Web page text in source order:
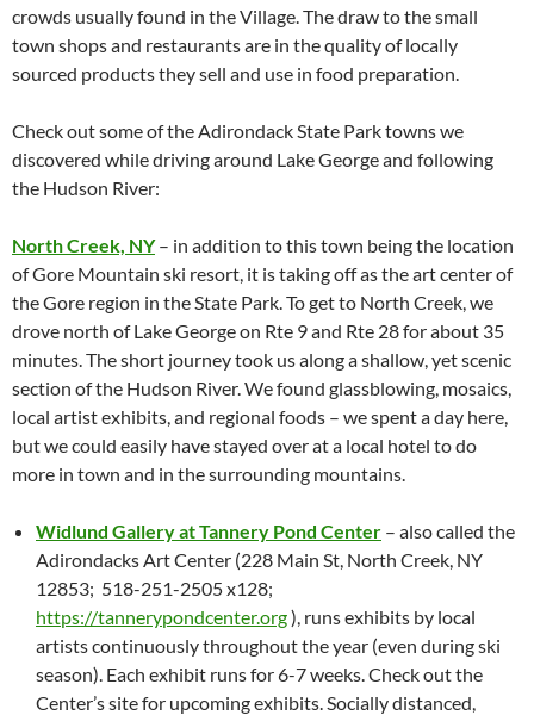
crowds usually found in the Village. The draw to the small
town shops and restaurants are in the quality of locally
sourced products they sell and use in food preparation.
Check out some of the Adirondack State Park towns we
discovered while driving around Lake George and following
the Hudson River:
North Creek, NY– in addition to this town being the location
of Gore Mountain ski resort, it is taking off as the art center of
the Gore region in the State Park. To get to North Creek, we
drove north of Lake George on Rte 9 and Rte 28 for about 35
minutes. The short journey took us along a shallow, yet scenic
section of the Hudson River. We found glassblowing, mosaics,
local artist exhibits, and regional foods – we spent a day here,
but we could easily have stayed over at a local hotel to do
more in town and in the surrounding mountains.
Widlund Gallery at Tannery Pond Center – also called the
Adirondacks Art Center (228 Main St, North Creek, NY
12853; 518-251-2505 x128;
https://tannerypondcenter.org), runs exhibits by local
artists continuously throughout the year (even during ski
season). Each exhibit runs for 6-7 weeks. Check out the
Center’s site for upcoming exhibits. Socially distanced,